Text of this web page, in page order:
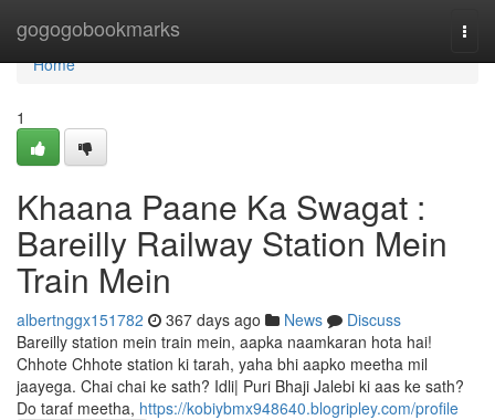
gogogobookmarks
Home
Home
1
Khaana Paane Ka Swagat :
Bareilly Railway Station Mein
Train Mein
albertnggx151782 367 days ago News
Discuss
Bareilly station mein train mein, aapka naamkaran hota hai!
Chhote Chhote station ki tarah, yaha bhi aapko meetha mil
jaayega. Chai chai ke sath? Idli| Puri Bhaji Jalebi ki aas ke sath?
Do taraf meetha, https://kobiybmx948640.blogripley.com/profile